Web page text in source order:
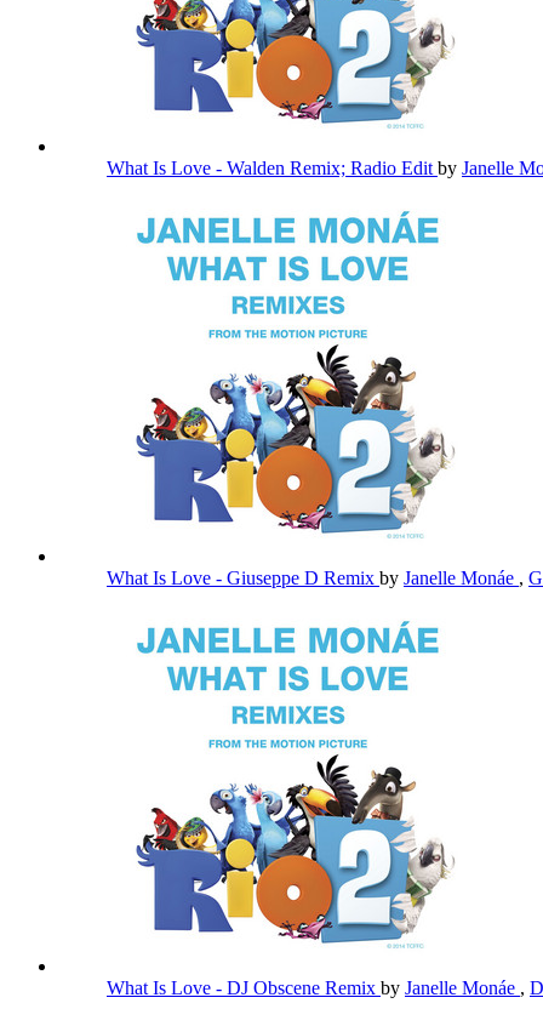
What Is Love - Walden Remix; Radio Edit by Janelle
What Is Love - Giuseppe D Remix by Janelle Monáe ,
What Is Love - DJ Obscene Remix by Janelle Monáe ,